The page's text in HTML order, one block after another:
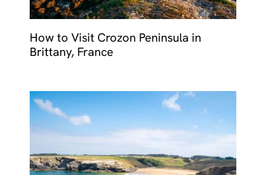
How to Visit Crozon Peninsula in
Brittany, France